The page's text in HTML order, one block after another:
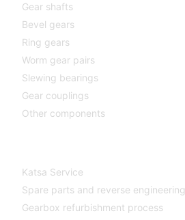
Gear shafts
Bevel gears
Ring gears
Worm gear pairs
Slewing bearings
Gear couplings
Other components
Katsa Service
Spare parts and reverse engineering
Gearbox refurbishment process